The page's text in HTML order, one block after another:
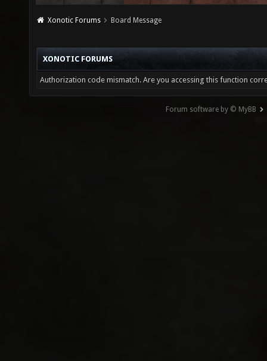
Xonotic Forums Board Message
XONOTIC FORUMS
Authorization code mismatch. Are you accessing this function
Forum software by © MyBB